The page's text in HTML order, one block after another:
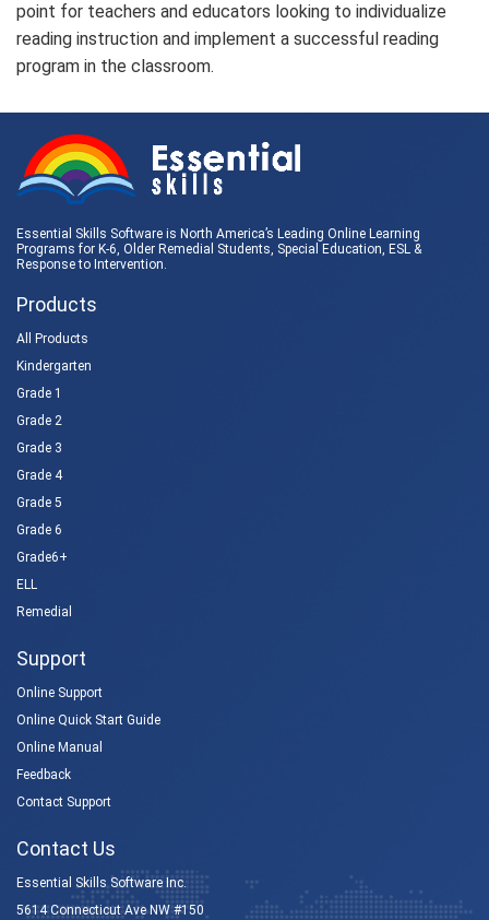
point for teachers and educators looking to individualize
reading instruction and implement a successful reading
program in the classroom.
Essential Skills Software is North America’s Leading Online Learning
Programs for K-6, Older Remedial Students, Special Education, ESL &
Response to Intervention.
Products
All Products
Kindergarten
Grade 1
Grade 2
Grade 3
Grade 4
Grade 5
Grade 6
Grade6+
ELL
Remedial
Support
Online Support
Online Quick Start Guide
Online Manual
Feedback
Contact Support
Contact Us
Essential Skills Software Inc.
5614 Connecticut Ave NW #150